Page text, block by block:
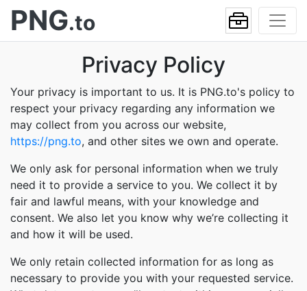
PNG.to
Privacy Policy
Your privacy is important to us. It is PNG.to's policy to
respect your privacy regarding any information we
may collect from you across our website,
https://png.to, and other sites we own and operate.
We only ask for personal information when we truly
need it to provide a service to you. We collect it by
fair and lawful means, with your knowledge and
consent. We also let you know why we’re collecting it
and how it will be used.
We only retain collected information for as long as
necessary to provide you with your requested service.